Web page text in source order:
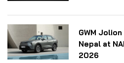
GWM
Nepal at
2026